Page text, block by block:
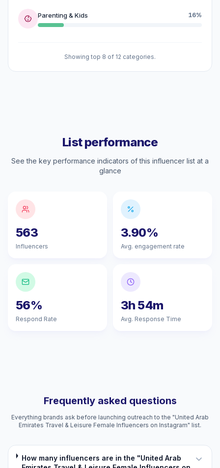
Parenting & Kids 16%
Showing top 8 of 12 categories.
List performance
See the key performance indicators of this influencer list at a
glance
563
Influencers
3.90%
Avg. engagement rate
56%
Respond Rate
3h 54m
Avg. Response Time
Frequently asked questions
Everything brands ask before launching outreach to the "United Arab
Emirates Travel & Leisure Female Influencers on Instagram" list.
How many influencers are in the "United Arab